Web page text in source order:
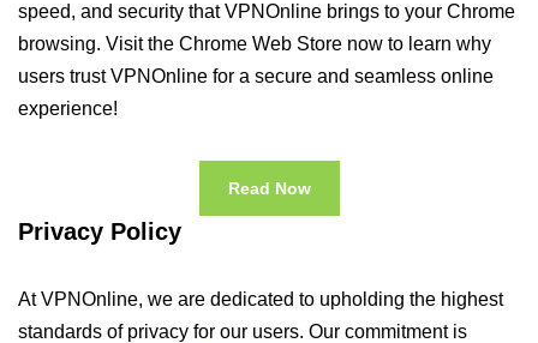
speed, and security that VPNOnline brings to your Chrome
browsing. Visit the Chrome Web Store now to learn why
users trust VPNOnline for a secure and seamless online
experience!
Read Now
Privacy Policy
At VPNOnline, we are dedicated to upholding the highest
standards of privacy for our users. Our commitment is